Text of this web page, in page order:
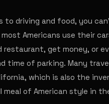
to driving and food, you
most Americans use their
get money, or
time of parking. Many
which is also the
meal of American style in